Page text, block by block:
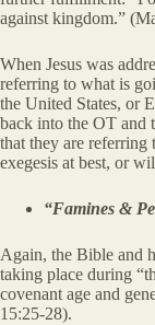
against kingdom.”
When Jesus was
referring to what is
the United States, or
back into the OT and
that they are referring
exegesis at best, or
“Famines &
Again, the Bible and
taking place during
covenant age and
15:25-28).